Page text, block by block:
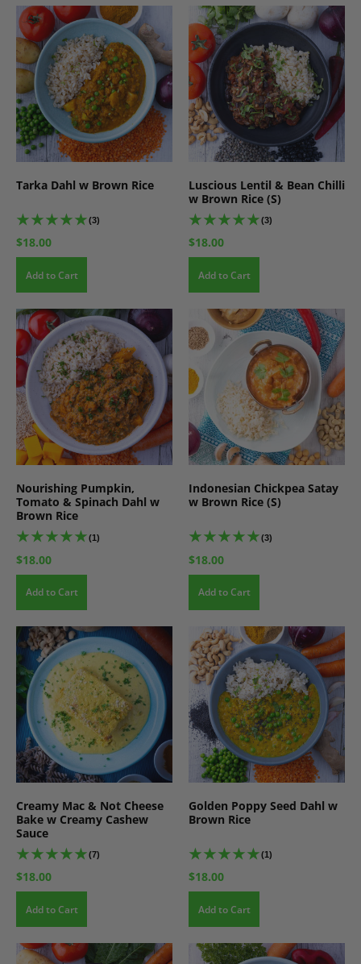
Tarka Dahl w Brown Rice
(3)
$18.00
Add to Cart
Luscious Lentil & Bean Chilli
w Brown Rice (S)
(3)
$18.00
Add to Cart
Nourishing Pumpkin,
Tomato & Spinach Dahl w
Brown Rice
(1)
$18.00
Add to Cart
Indonesian Chickpea Satay
w Brown Rice (S)
(3)
$18.00
Add to Cart
Creamy Mac & Not Cheese
Bake w Creamy Cashew
Sauce
(7)
$18.00
Add to Cart
Golden Poppy Seed Dahl w
Brown Rice
(1)
$18.00
Add to Cart